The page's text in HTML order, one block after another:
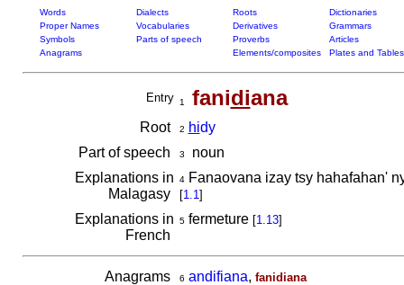
Words Dialects Roots
Dictionaries
Proper Names
Vocabularies Derivatives
Grammars
Symbols
Parts of speech Proverbs
Articles
Anagrams
Elements/composites Plates and Tables
Entry 1 fanidiana
Root 2 hidy
Part of speech
3
noun
Explanations in
Malagasy
4Fanaovana izay tsy hahafahan'
[1.1]
Explanations in
French
5fermeture [1.13]
Anagrams 6 andifiana, fanidiana